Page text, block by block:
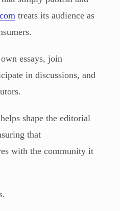
treats its audience as
essays, join
in discussions, and
shape the editorial
that
with the community it